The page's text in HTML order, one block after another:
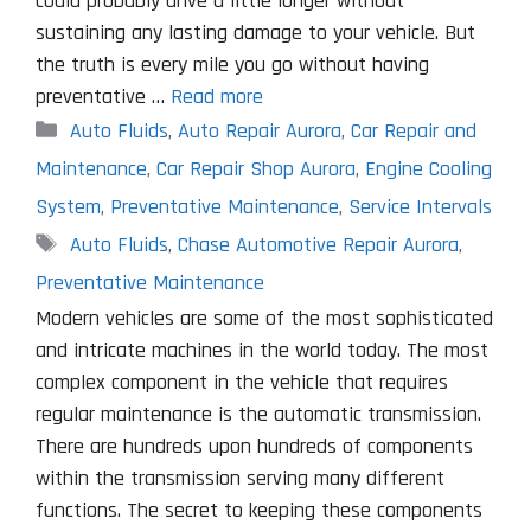
sustaining any lasting damage to your vehicle. But
the truth is every mile you go without having
preventative … Read more
Categories
Auto Fluids, Auto Repair Aurora, Car Repair and
Maintenance, Car Repair Shop Aurora, Engine Cooling
System, Preventative Maintenance, Service Intervals
Tags
Auto Fluids, Chase Automotive Repair Aurora,
Preventative Maintenance
Modern vehicles are some of the most sophisticated
and intricate machines in the world today. The most
complex component in the vehicle that requires
regular maintenance is the automatic transmission.
There are hundreds upon hundreds of components
within the transmission serving many different
functions. The secret to keeping these components